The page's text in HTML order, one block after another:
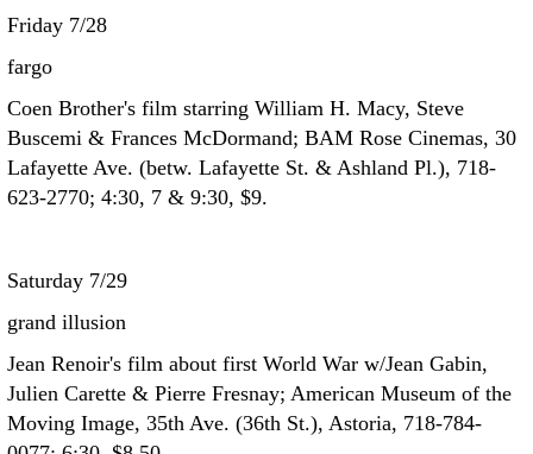
Friday 7/28
fargo
Coen Brother's film starring William H. Macy, Steve
Buscemi & Frances McDormand; BAM Rose Cinemas, 30
Lafayette Ave. (betw. Lafayette St. & Ashland Pl.), 718-
623-2770; 4:30, 7 & 9:30, $9.
Saturday 7/29
grand illusion
Jean Renoir's film about first World War w/Jean Gabin,
Julien Carette & Pierre Fresnay; American Museum of the
Moving Image, 35th Ave. (36th St.), Astoria, 718-784-